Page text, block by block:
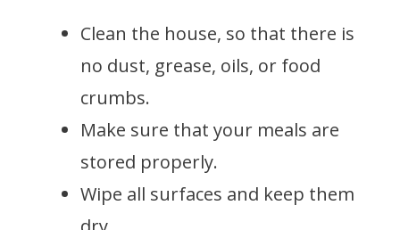
Clean the house, so that there is
no dust, grease, oils, or food
crumbs.
Make sure that your meals are
stored properly.
Wipe all surfaces and keep them